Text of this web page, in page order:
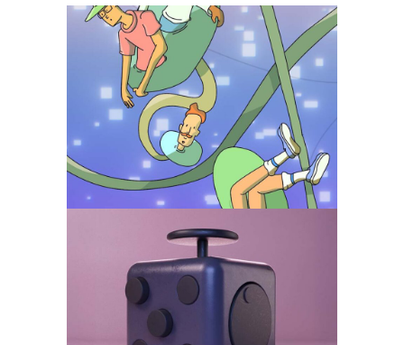
You’ve reached the end
of the algorithm
Animation
Branded
Comedy
Fidget Cube – Product
Visualisation for DTC
and B2B
Animation